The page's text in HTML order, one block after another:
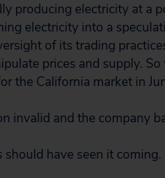
producing electricity at a
electricity into a
of its trading
prices and supply.
the California market in
invalid and the company
should have seen it